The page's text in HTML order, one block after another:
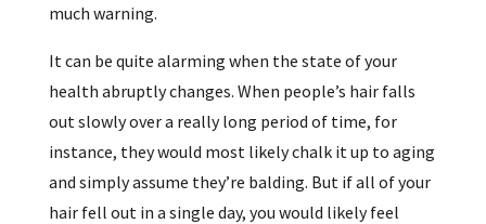
much warning.
It can be quite alarming when the state of your
health abruptly changes. When people’s hair falls
out slowly over a really long period of time, for
instance, they would most likely chalk it up to aging
and simply assume they’re balding. But if all of your
hair fell out in a single day, you would likely feel